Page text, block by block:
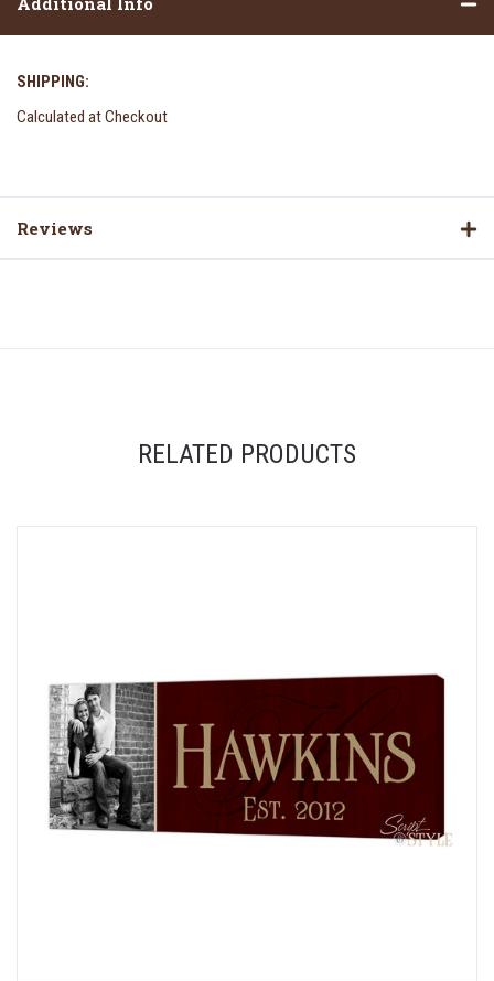
SHIPPING:
Calculated at Checkout
Reviews
RELATED PRODUCTS